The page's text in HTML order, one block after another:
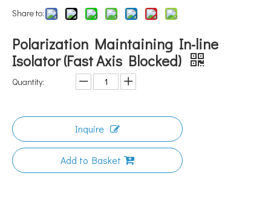
Share to:
Polarization Maintaining In-line
Isolator (Fast Axis Blocked)
Quantity:
Inquire
Add to Basket